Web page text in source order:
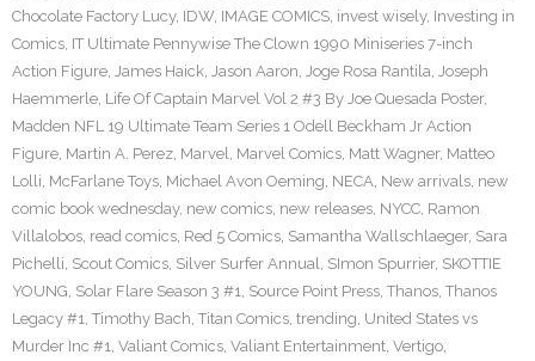
Chocolate Factory Lucy, IDW, IMAGE COMICS, invest wisely, Investing in
Comics, IT Ultimate Pennywise The Clown 1990 Miniseries 7-inch
Action Figure, James Haick, Jason Aaron, Joge Rosa Rantila, Joseph
Haemmerle, Life Of Captain Marvel Vol 2 #3 By Joe Quesada Poster,
Madden NFL 19 Ultimate Team Series 1 Odell Beckham Jr Action
Figure, Martin A. Perez, Marvel, Marvel Comics, Matt Wagner, Matteo
Lolli, McFarlane Toys, Michael Avon Oeming, NECA, New arrivals, new
comic book wednesday, new comics, new releases, NYCC, Ramon
Villalobos, read comics, Red 5 Comics, Samantha Wallschlaeger, Sara
Pichelli, Scout Comics, Silver Surfer Annual, SImon Spurrier, SKOTTIE
YOUNG, Solar Flare Season 3 #1, Source Point Press, Thanos, Thanos
Legacy #1, Timothy Bach, Titan Comics, trending, United States vs
Murder Inc #1, Valiant Comics, Valiant Entertainment, Vertigo,